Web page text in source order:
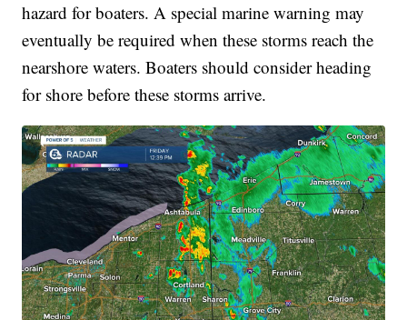
hazard for boaters. A special marine warning may
eventually be required when these storms reach the
nearshore waters. Boaters should consider heading
for shore before these storms arrive.